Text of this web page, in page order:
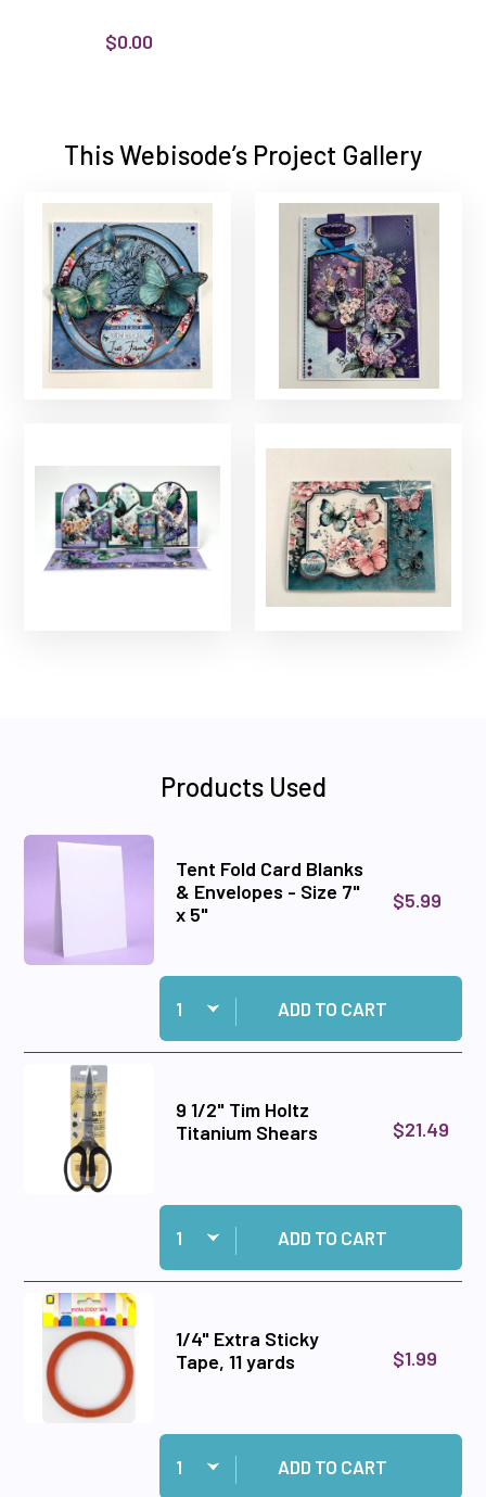
$0.00
This Webisode’s Project Gallery
Products Used
Tent Fold Card Blanks
& Envelopes - Size 7"
x 5"
$5.99
Quantity:
Add Tent Fold Card Blanks & Envelopes - Size
ADD TO CART
9 1/2" Tim Holtz
Titanium Shears
$21.49
Quantity:
Add 9 1/2" Tim Holtz Titanium Shears to cart
ADD TO CART
1/4" Extra Sticky
Tape, 11 yards
$1.99
Quantity:
Add 1/4" Extra Sticky Tape, 11 yards to cart
ADD TO CART